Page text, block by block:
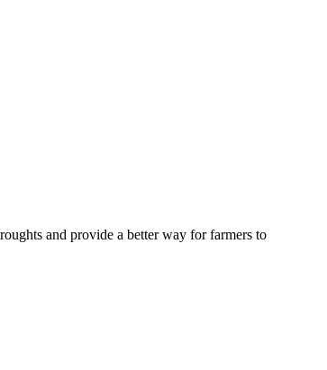
and provide a better way for farmers to